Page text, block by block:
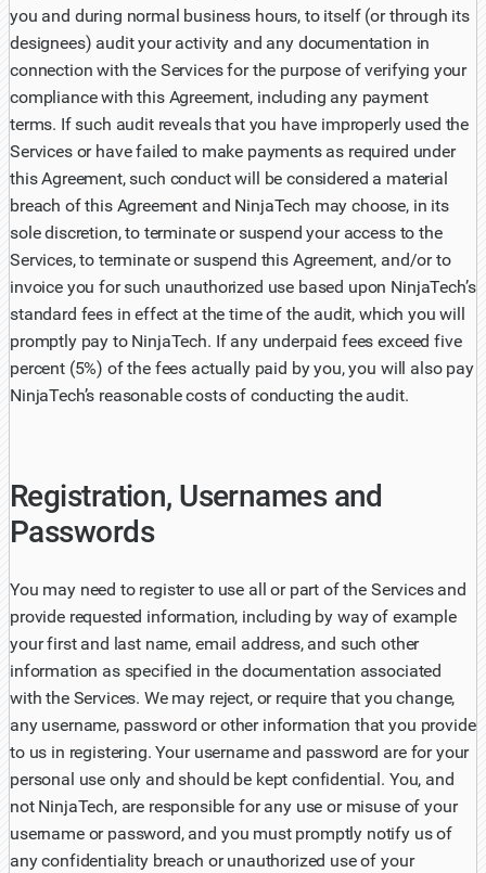
you and during normal business hours, to itself (or through its
designees) audit your activity and any documentation in
connection with the Services for the purpose of verifying your
compliance with this Agreement, including any payment
terms. If such audit reveals that you have improperly used the
Services or have failed to make payments as required under
this Agreement, such conduct will be considered a material
breach of this Agreement and NinjaTech may choose, in its
sole discretion, to terminate or suspend your access to the
Services, to terminate or suspend this Agreement, and/or to
invoice you for such unauthorized use based upon NinjaTech’s
standard fees in effect at the time of the audit, which you will
promptly pay to NinjaTech. If any underpaid fees exceed five
percent (5%) of the fees actually paid by you, you will also pay
NinjaTech’s reasonable costs of conducting the audit.
Registration, Usernames and
Passwords
You may need to register to use all or part of the Services and
provide requested information, including by way of example
your first and last name, email address, and such other
information as specified in the documentation associated
with the Services. We may reject, or require that you change,
any username, password or other information that you provide
to us in registering. Your username and password are for your
personal use only and should be kept confidential. You, and
not NinjaTech, are responsible for any use or misuse of your
username or password, and you must promptly notify us of
any confidentiality breach or unauthorized use of your